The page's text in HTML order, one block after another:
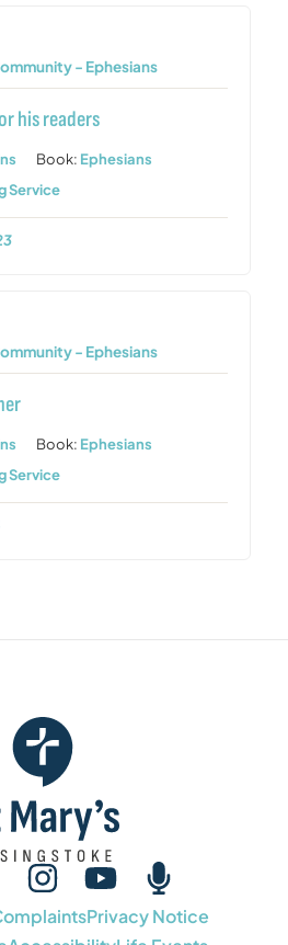
- Ephesians
his readers
Book: Ephesians
Service
- Ephesians
Book: Ephesians
Service
Privacy Notice